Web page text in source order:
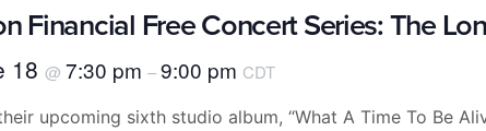
Financial Free Concert Series: The
18 @ 7:30 pm –9:00 pm CDT
upcoming sixth studio album, “What A Time To Be